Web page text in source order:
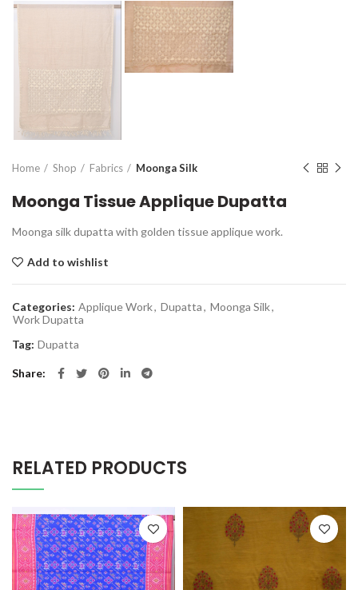
Home Shop Fabrics Moonga Silk
Moonga Tissue Applique Dupatta
Moonga silk dupatta with golden tissue applique work.
Add to wishlist
Categories: Applique Work, Dupatta, Moonga Silk,
Work Dupatta
Tag: Dupatta
Share
RELATED PRODUCTS